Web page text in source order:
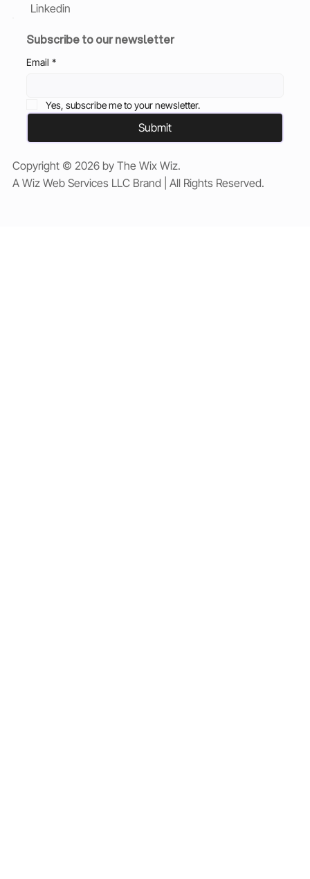
Linkedin
Subscribe to our newsletter
Email *
Yes, subscribe me to your newsletter.
Submit
Copyright © 2026 by The Wix Wiz.
A Wiz Web Services LLC Brand | All Rights Reserved.